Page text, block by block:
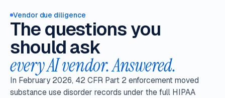
Vendor due diligence
The questions you
should ask
every AI vendor. Answered.
In February 2026, 42 CFR Part 2 enforcement moved
substance use disorder records under the full HIPAA